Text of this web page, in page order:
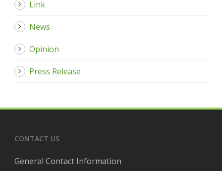
Link
News
Opinion
Press Release
CONTACT US
General Contact Information